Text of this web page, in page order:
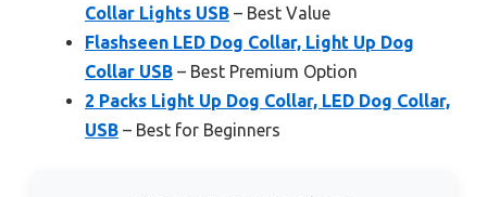
Collar Lights USB – Best Value
Flashseen LED Dog Collar, Light Up Dog
Collar USB – Best Premium Option
2 Packs Light Up Dog Collar, LED Dog Collar,
USB – Best for Beginners